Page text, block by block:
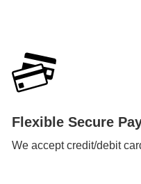
Flexible Secure
We accept credit/debit